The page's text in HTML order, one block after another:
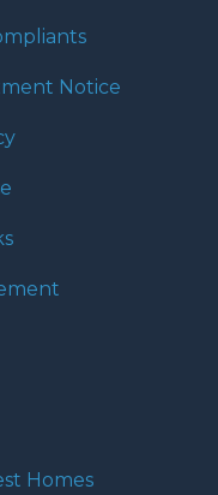
Notice
Homes